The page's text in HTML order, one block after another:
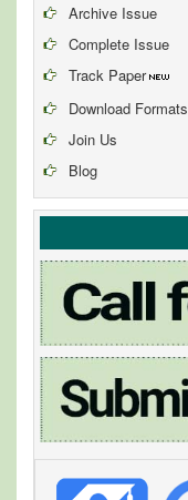
Archive Issue
Complete Issue
Track Paper
Download Formats
Join Us
Blog